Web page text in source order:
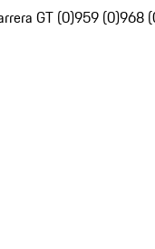
GT (0)959 (0)968